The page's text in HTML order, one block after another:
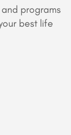
programs
best life